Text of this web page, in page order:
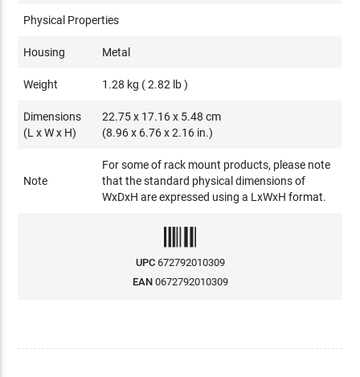
Physical Properties
Housing Metal
Weight 1.28 kg ( 2.82 lb )
Dimensions
(L x W x H)
22.75 x 17.16 x 5.48 cm
(8.96 x 6.76 x 2.16 in.)
Note
For some of rack mount products, please note
that the standard physical dimensions of
WxDxH are expressed using a LxWxH format.
UPC 672792010309
EAN 0672792010309